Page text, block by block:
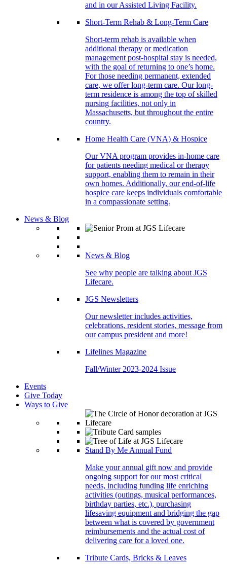
and in our Assisted Living Facility.
Short-Term Rehab & Long-Term Care
Short-term rehab is available when
additional therapy or medication
management post-hospital stay is needed,
with the goal of returning to one’s home.
For those needing permanent, extended
care, we offer long-term care. Our long-
term residence is among the top of skilled
nursing facilities, not only in
Massachusetts, but throughout the entire
country.
Home Health Care (VNA) & Hospice
Our VNA program provides in-home care
for patients needing medical or therapy
support, enabling them to remain in their
own homes. Additionally, our end-of-life
hospice care keeps individuals comfortable
in a compassionate setting.
News & Blog
News & Blog
See why people are talking about JGS
Lifecare.
JGS Newsletters
Our newsletter includes activities,
celebrations, resident stories, message from
our campus president and more!
Lifelines Magazine
Fall/Winter 2023-2024 Issue
Events
Give Today
Ways to Give
Stand By Me Annual Fund
Make your annual gift now and provide
ongoing support for our most critical
needs, including funding life enriching
activities (outings, musical performances,
birthday parties, etc.), purchasing
lifesaving equipment and bridging the gap
between what is covered by government
reimbursements and the actual cost of
delivering care for a loved one.
Tribute Cards, Bricks & Leaves